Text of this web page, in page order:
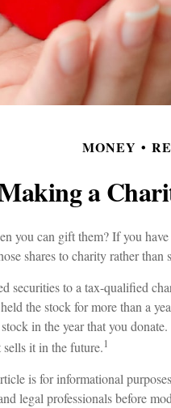
MONEY
a
you can gift them? If you
shares to charity rather than
securities to a tax-qualified
the stock for more than a
in the year that you
it in the future.1
is for informational
legal professionals before